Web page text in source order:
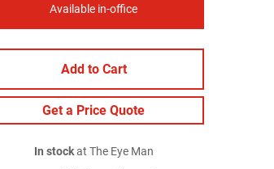
Available in-office
Add to Cart
Get a Price Quote
In stockat The Eye Man